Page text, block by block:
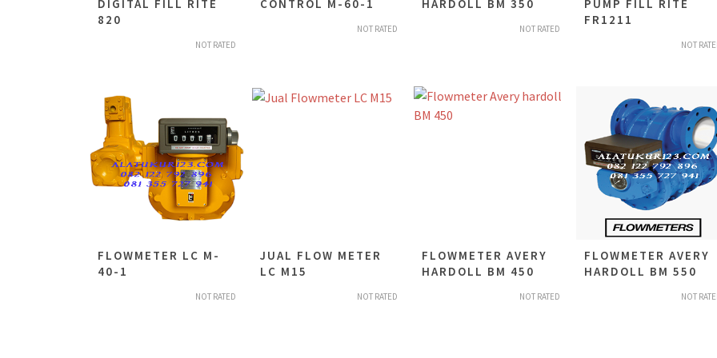
DIGITAL FILL RITE
820
NOT RATED
CONTROL M-60-1
NOT RATED
HARDOLL BM 350
NOT RATED
PUMP FILL RITE
FR1211
NOT
FLOWMETER LC M-
40-1
NOT RATED
JUAL FLOW METER
LC M15
NOT RATED
FLOWMETER AVERY
HARDOLL BM 450
NOT RATED
FLOWMETER AVERY
HARDOLL BM 550
NOT